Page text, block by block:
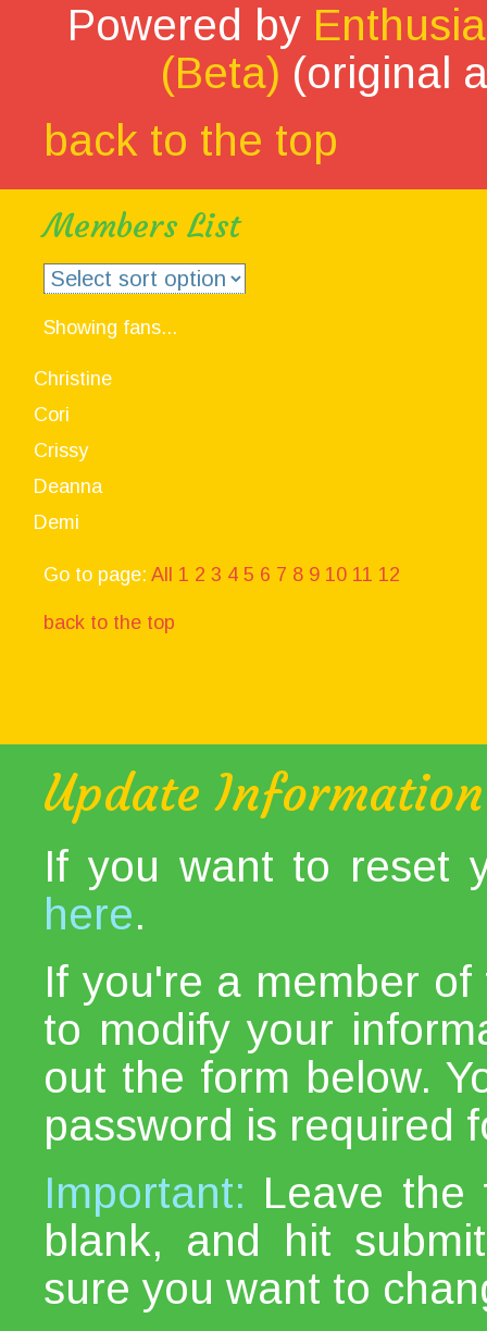
Powered by
(Beta) (original
back to the top
Members List
Showing fans...
Christine
Cori
Crissy
Deanna
Demi
Go to page: All 1 2 3 4 5 6 7 8 9 10 11 12
back to the top
Update Information
If you want to reset
here.
If you're a member
to modify your
out the form below.
password is required
Important: Leave the
blank, and hit
sure you want to